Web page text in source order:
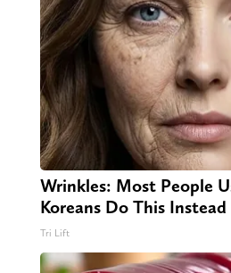
Wrinkles: Most People
Koreans Do This
Tri Lift